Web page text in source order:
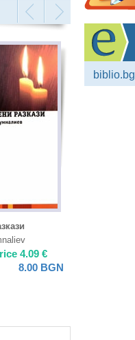
4.09 €
8.00 BGN
biblio.bg